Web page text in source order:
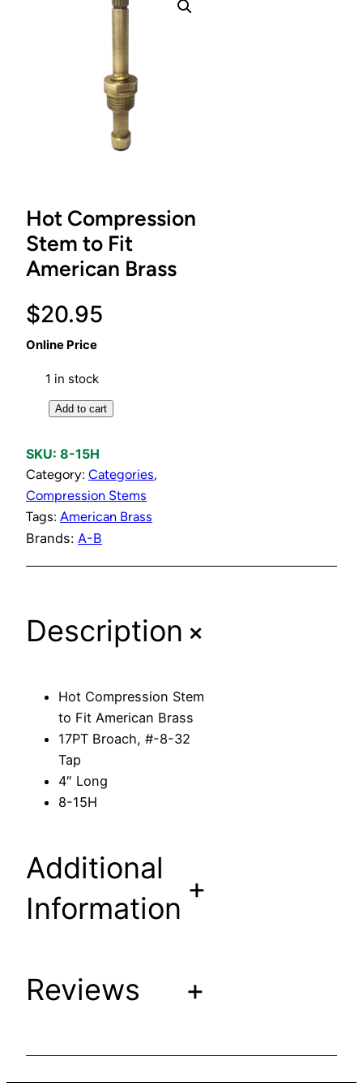
Hot Compression
Stem to Fit
American Brass
$20.95
Online Price
1 in stock
t
C
o
m
p
S
e
t
o
t
m
c
r
Add to cart
SKU: 8-15H
Category: Categories
Compression Stems
Tags: American Brass
Brands: A-B
Description+
Hot Compression Stem
to Fit American Brass
17PT Broach, #-8-32
Tap
4″ Long
8-15H
Additional
Information
+
Reviews +